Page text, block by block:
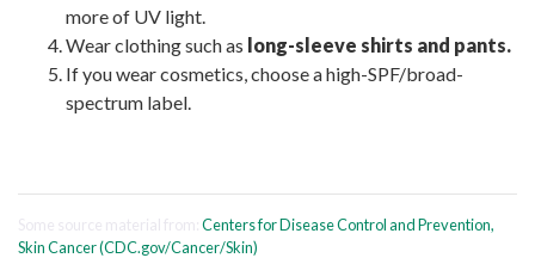
more of UV light.
Wear clothing such as long-sleeve shirts and pants.
If you wear cosmetics, choose a high-SPF/broad-
spectrum label.
Some source material from: Centers for Disease Control and Prevention,
Skin Cancer (CDC.gov/Cancer/Skin)